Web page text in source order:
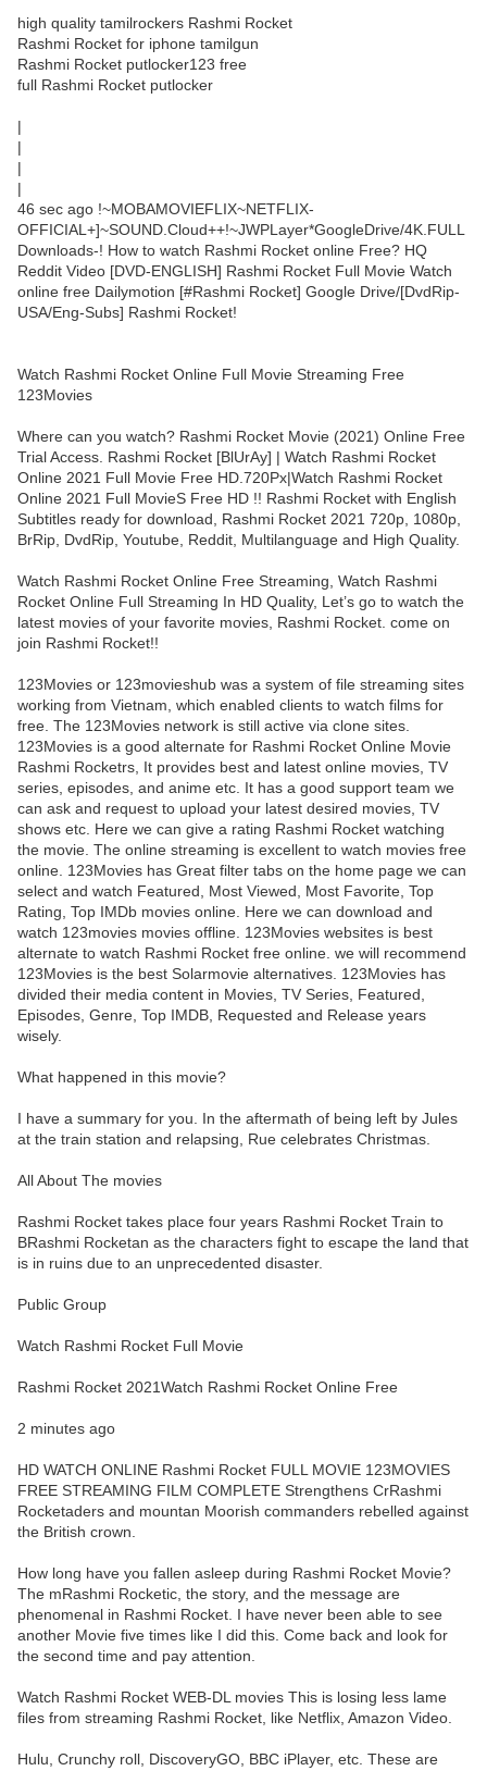
high quality tamilrockers Rashmi Rocket
Rashmi Rocket for iphone tamilgun
Rashmi Rocket putlocker123 free
full Rashmi Rocket putlocker
|
|
|
|
46 sec ago !~MOBAMOVIEFLIX~NETFLIX-
OFFICIAL+]~SOUND.Cloud++!~JWPLayer*GoogleDrive/4K.FULL
Downloads-! How to watch Rashmi Rocket online Free? HQ
Reddit Video [DVD-ENGLISH] Rashmi Rocket Full Movie Watch
online free Dailymotion [#Rashmi Rocket] Google Drive/[DvdRip-
USA/Eng-Subs] Rashmi Rocket!
Watch Rashmi Rocket Online Full Movie Streaming Free
123Movies
Where can you watch? Rashmi Rocket Movie (2021) Online Free
Trial Access. Rashmi Rocket [BlUrAy] | Watch Rashmi Rocket
Online 2021 Full Movie Free HD.720Px|Watch Rashmi Rocket
Online 2021 Full MovieS Free HD !! Rashmi Rocket with English
Subtitles ready for download, Rashmi Rocket 2021 720p, 1080p,
BrRip, DvdRip, Youtube, Reddit, Multilanguage and High Quality.
Watch Rashmi Rocket Online Free Streaming, Watch Rashmi
Rocket Online Full Streaming In HD Quality, Let’s go to watch the
latest movies of your favorite movies, Rashmi Rocket. come on
join Rashmi Rocket!!
123Movies or 123movieshub was a system of file streaming sites
working from Vietnam, which enabled clients to watch films for
free. The 123Movies network is still active via clone sites.
123Movies is a good alternate for Rashmi Rocket Online Movie
Rashmi Rocketrs, It provides best and latest online movies, TV
series, episodes, and anime etc. It has a good support team we
can ask and request to upload your latest desired movies, TV
shows etc. Here we can give a rating Rashmi Rocket watching
the movie. The online streaming is excellent to watch movies free
online. 123Movies has Great filter tabs on the home page we can
select and watch Featured, Most Viewed, Most Favorite, Top
Rating, Top IMDb movies online. Here we can download and
watch 123movies movies offline. 123Movies websites is best
alternate to watch Rashmi Rocket free online. we will recommend
123Movies is the best Solarmovie alternatives. 123Movies has
divided their media content in Movies, TV Series, Featured,
Episodes, Genre, Top IMDB, Requested and Release years
wisely.
What happened in this movie?
I have a summary for you. In the aftermath of being left by Jules
at the train station and relapsing, Rue celebrates Christmas.
All About The movies
Rashmi Rocket takes place four years Rashmi Rocket Train to
BRashmi Rocketan as the characters fight to escape the land that
is in ruins due to an unprecedented disaster.
Public Group
Watch Rashmi Rocket Full Movie
Rashmi Rocket 2021Watch Rashmi Rocket Online Free
2 minutes ago
HD WATCH ONLINE Rashmi Rocket FULL MOVIE 123MOVIES
FREE STREAMING FILM COMPLETE Strengthens CrRashmi
Rocketaders and mountan Moorish commanders rebelled against
the British crown.
How long have you fallen asleep during Rashmi Rocket Movie?
The mRashmi Rocketic, the story, and the message are
phenomenal in Rashmi Rocket. I have never been able to see
another Movie five times like I did this. Come back and look for
the second time and pay attention.
Watch Rashmi Rocket WEB-DL movies This is losing less lame
files from streaming Rashmi Rocket, like Netflix, Amazon Video.
Hulu, Crunchy roll, DiscoveryGO, BBC iPlayer, etc. These are